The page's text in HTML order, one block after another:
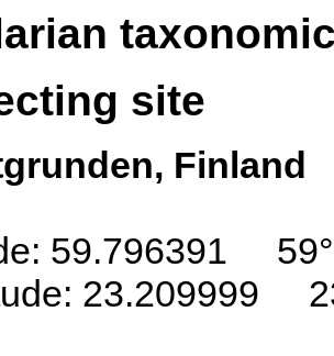
site
Finland
59.796391
23.209999